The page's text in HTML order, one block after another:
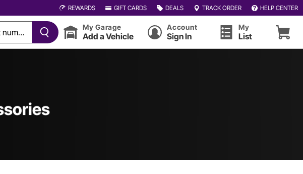
REWARDS GIFT CARDS DEALS TRACK ORDER HELP CENTER
My Garage
Add a Vehicle
Account
Sign In
My
List